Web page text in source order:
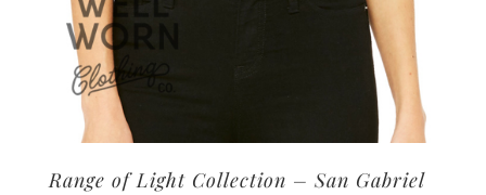
Range of Light Collection – San Gabriel